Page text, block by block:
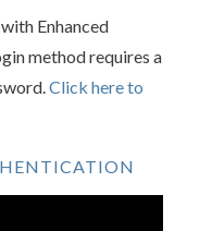
Enhanced
method requires a
Click here to